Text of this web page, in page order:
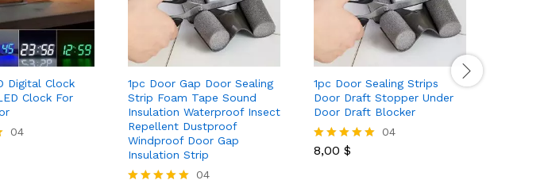
Digital Clock
Clock For
04
1pc Door Gap Door Sealing
Strip Foam Tape Sound
Insulation Waterproof Insect
Repellent Dustproof
Windproof Door Gap
Insulation Strip
04
1pc Door Sealing Strips
Door Draft Stopper Under
Door Draft Blocker
Rated
04
8,00 $